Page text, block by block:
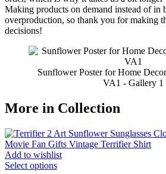
Making products on demand instead of in
overproduction, so thank you for making
decisions!
Sunflower Poster for Home
VA1 - Gallery 1
More in Collection
Add to wishlist
Select options